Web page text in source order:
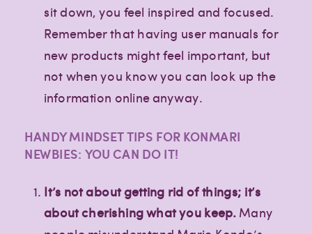
sit down, you feel inspired and focused.
Remember that having user manuals for
new products might feel important, but
not when you know you can look up the
information online anyway.
HANDY MINDSET TIPS FOR KONMARI
NEWBIES: YOU CAN DO IT!
It’s not about getting rid of things; it’s
about cherishing what you keep.Many